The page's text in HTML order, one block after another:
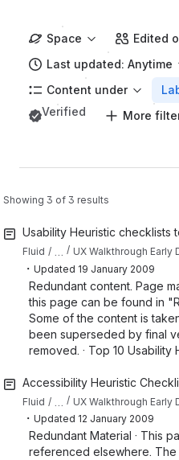
Space
Edited
Last updated: Anytime
Content under
Verified
More
Showing 3 of 3 results
Usability Heuristic checklists
Fluid
・ Updated 19 January 2009
Redundant content. Page
this page can be found in
Some of the content is
been superseded by final
removed. · Top 10 Usability
Accessibility Heuristic
Fluid
・ Updated 12 January 2009
Redundant Material · This
referenced elsewhere.